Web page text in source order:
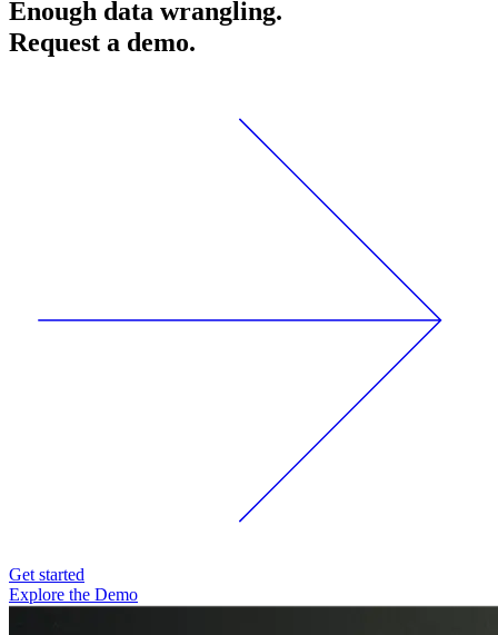
Enough data wrangling.
Request a demo.
Get started
Explore the Demo